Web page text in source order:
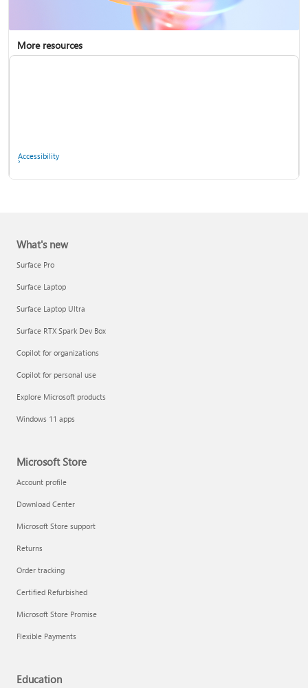
Report a support scam
Privacy FAQ
More resources
Accessibility
What's new
Surface Pro
Surface Laptop
Surface Laptop Ultra
Surface RTX Spark Dev Box
Copilot for organizations
Copilot for personal use
Explore Microsoft products
Windows 11 apps
Microsoft Store
Account profile
Download Center
Microsoft Store support
Returns
Order tracking
Certified Refurbished
Microsoft Store Promise
Flexible Payments
Education